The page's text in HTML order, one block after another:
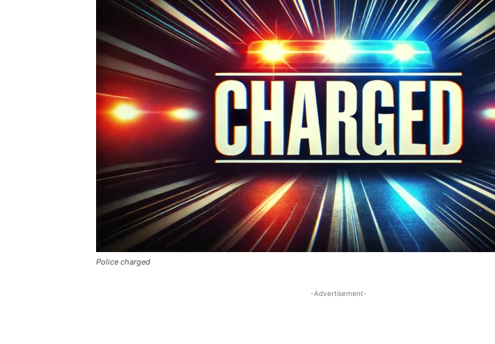
Police charged
-Advertisement-